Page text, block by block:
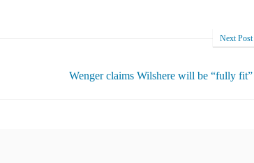
Next Post
Wenger claims Wilshere will be “fully fit”